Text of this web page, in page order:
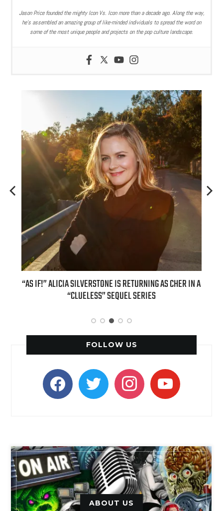
Jason Price founded the mighty Icon Vs. Icon more than a decade ago. Along the way,
he’s assembled an amazing group of like-minded individuals to spread the word on
some of the most unique people and projects on the pop culture landscape.
“AS IF!” ALICIA SILVERSTONE IS RETURNING AS CHER IN A
“CLUELESS” SEQUEL SERIES
FOLLOW US
facebooktwitter instagramyoutube
ABOUT US